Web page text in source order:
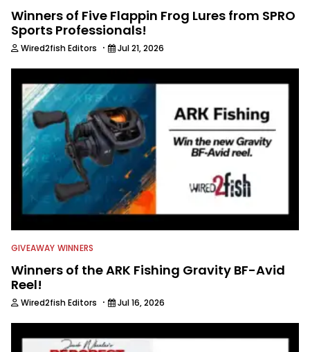
Winners of Five Flappin Frog Lures from SPRO
Sports Professionals!
Wired2fish Editors · Jul 21, 2026
GIVEAWAY WINNERS
Winners of the ARK Fishing Gravity BF-Avid
Reel!
Wired2fish Editors · Jul 16, 2026